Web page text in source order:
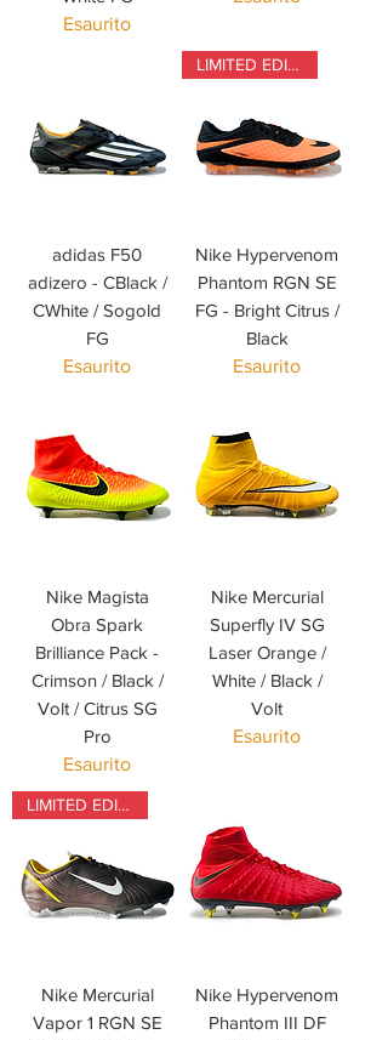
Esaurito
adidas F50
adizero - CBlack /
CWhite / Sogold
FG
Esaurito
LIMITED EDITION
Nike Hypervenom
Phantom RGN SE
FG - Bright Citrus /
Black
Esaurito
Nike Magista
Obra Spark
Brilliance Pack -
Crimson / Black /
Volt / Citrus SG
Pro
Esaurito
Nike Mercurial
Superfly IV SG
Laser Orange /
White / Black /
Volt
Esaurito
LIMITED EDITION
Nike Mercurial
Vapor 1 RGN SE
Nike Hypervenom
Phantom III DF